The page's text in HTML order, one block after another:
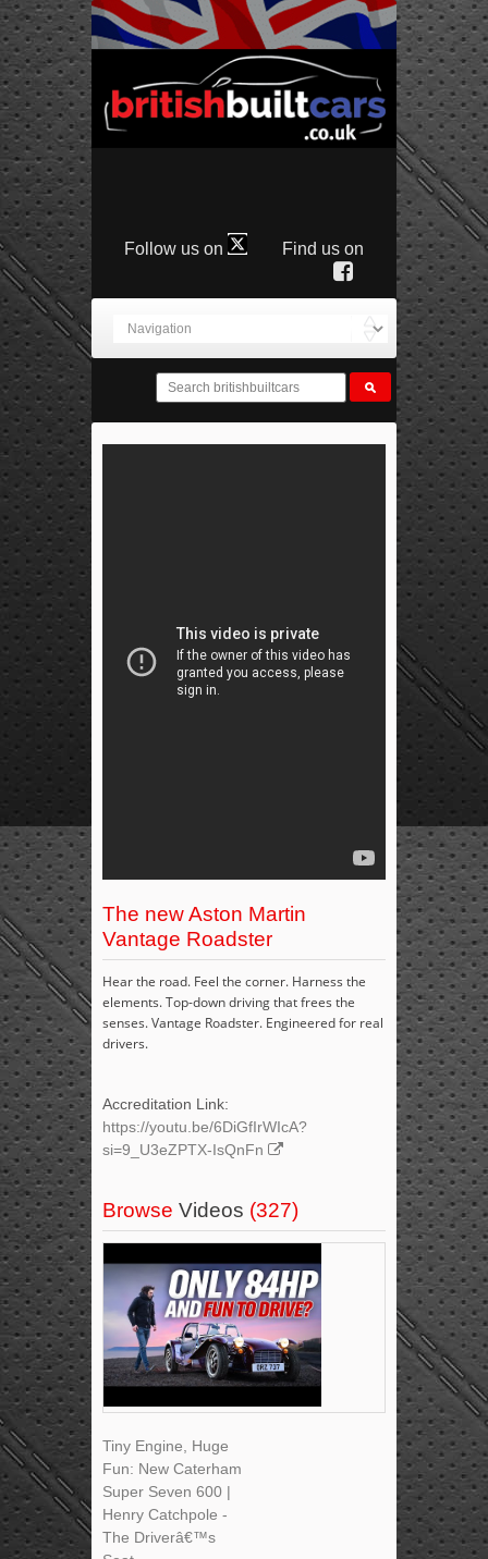
Follow us on Find us on
The new Aston Martin
Vantage Roadster
Hear the road. Feel the corner. Harness the
elements. Top-down driving that frees the
senses. Vantage Roadster. Engineered for real
drivers.
Accreditation Link:
https://youtu.be/6DiGfIrWIcA?
si=9_U3eZPTX-IsQnFn
Browse Videos (327)
Tiny Engine, Huge
Fun: New Caterham
Super Seven 600 |
Henry Catchpole -
The Driverâ€™s